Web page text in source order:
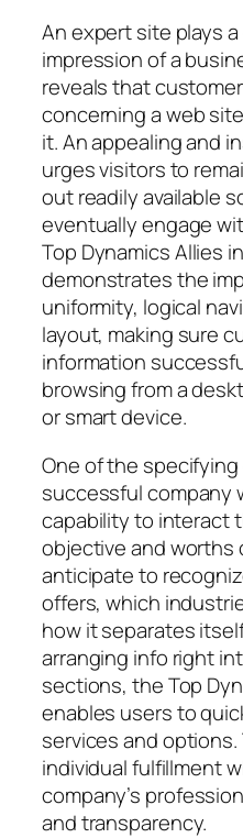
An expert site plays
impression of a
reveals that
concerning a web
it. An appealing and
urges visitors to
out readily available
eventually engage
Top Dynamics Allies
demonstrates the
uniformity, logical
layout, making sure
information
browsing from a
or smart device.
One of the
successful company
capability to interact
objective and worths
anticipate to
offers, which
how it separates
arranging info right
sections, the Top
enables users to
services and
individual fulfillment
company’s
and transparency.